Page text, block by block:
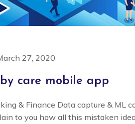
27, 2020
care mobile app
& Finance Data capture & ML
to you how all this mistaken